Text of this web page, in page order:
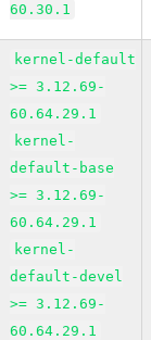
60.30.1
kernel-default
>= 3.12.69-
60.64.29.1
kernel-
default-base
>= 3.12.69-
60.64.29.1
kernel-
default-devel
>= 3.12.69-
60.64.29.1